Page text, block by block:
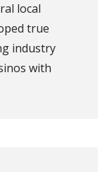
local
true
industry
with